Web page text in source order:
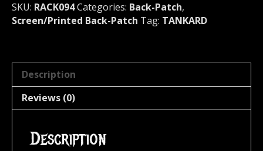
SKU: RACK094Categories: Back-Patch,
Screen/Printed Back-Patch Tag: TANKARD
Description
Reviews (0)
Description